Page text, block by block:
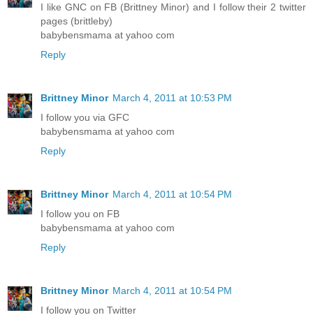
I like GNC on FB (Brittney Minor) and I follow their 2 twitter
pages (brittleby)
babybensmama at yahoo com
Reply
Brittney Minor March 4, 2011 at 10:53 PM
I follow you via GFC
babybensmama at yahoo com
Reply
Brittney Minor March 4, 2011 at 10:54 PM
I follow you on FB
babybensmama at yahoo com
Reply
Brittney Minor March 4, 2011 at 10:54 PM
I follow you on Twitter